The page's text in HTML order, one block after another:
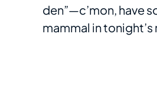
den”—c’mon, have
mammal in